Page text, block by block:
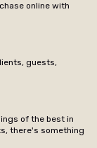
online with
guests,
of the best in
there's something